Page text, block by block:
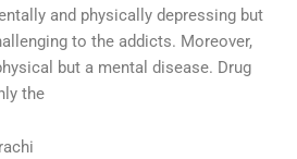
and physically depressing but
to the addicts. Moreover,
but a mental disease. Drug
the